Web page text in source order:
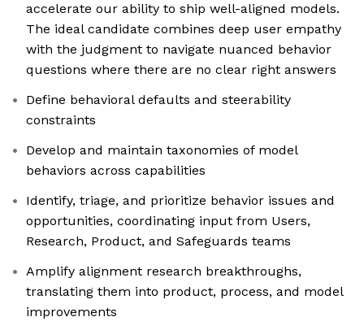
accelerate our ability to ship well-aligned models.
The ideal candidate combines deep user empathy
with the judgment to navigate nuanced behavior
questions where there are no clear right answers
Define behavioral defaults and steerability
constraints
Develop and maintain taxonomies of model
behaviors across capabilities
Identify, triage, and prioritize behavior issues and
opportunities, coordinating input from Users,
Research, Product, and Safeguards teams
Amplify alignment research breakthroughs,
translating them into product, process, and model
improvements